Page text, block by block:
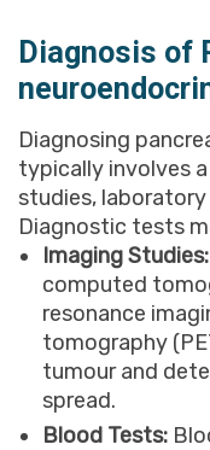
Diagnosis of
Diagnosing
typically involves
studies,
Diagnostic tests
Imaging Studies:
computed
resonance
tomography
tumour and
spread.
Blood Tests: